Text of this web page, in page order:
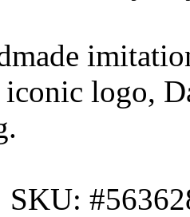
iconic logo,
SKU: